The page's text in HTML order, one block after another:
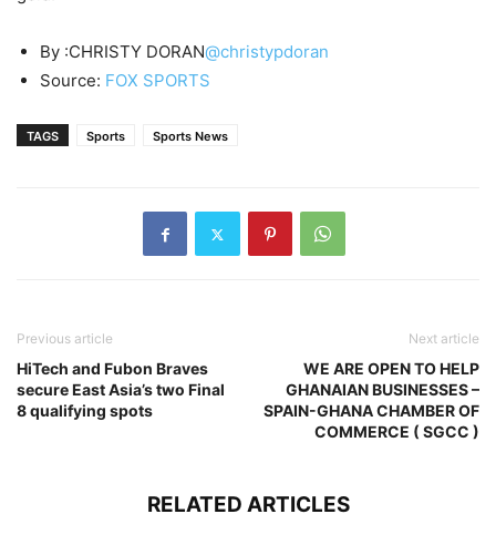
By :CHRISTY DORAN@christypdoran
Source: FOX SPORTS
TAGS Sports Sports News
Previous article
HiTech and Fubon Braves
secure East Asia’s two Final
8 qualifying spots
Next article
WE ARE OPEN TO HELP
GHANAIAN BUSINESSES –
SPAIN-GHANA CHAMBER OF
COMMERCE ( SGCC )
RELATED ARTICLES